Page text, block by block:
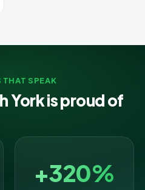
THAT SPEAK
York is proud of
+320%